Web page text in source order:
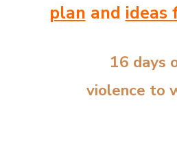
plan and ideas
16 days
violence to